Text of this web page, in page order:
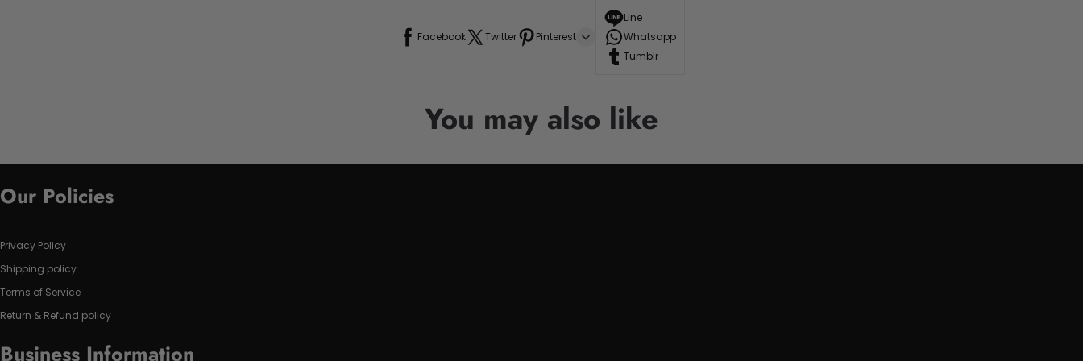
Facebook Twitter Pinterest
Line
Whatsapp
Tumblr
You may also like
Our Policies
Privacy Policy
Shipping policy
Terms of Service
Return & Refund policy
Business Information